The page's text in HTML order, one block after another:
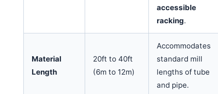
accessible
racking.
Material
Length
20ft to 40ft
(6m to 12m)
Accommodates
standard mill
lengths of tube
and pipe.